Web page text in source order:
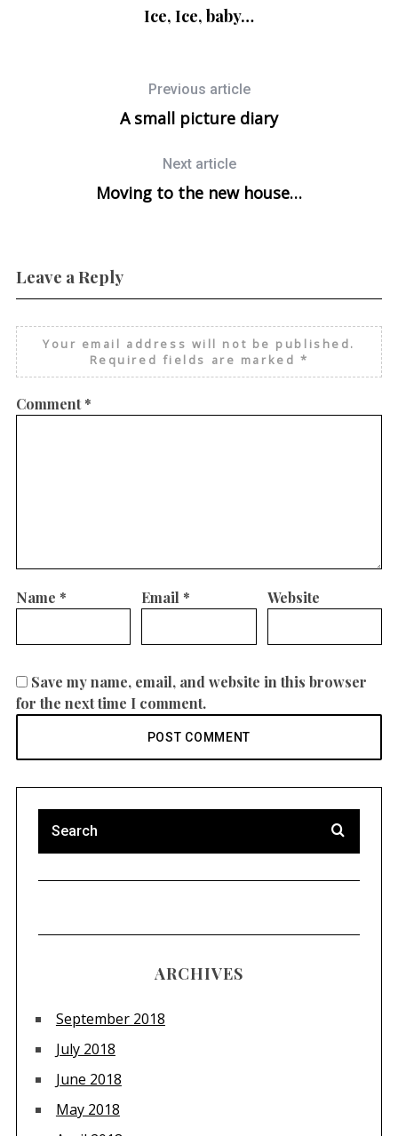
Ice, Ice, baby…
Previous article
A small picture diary
Next article
Moving to the new house…
Leave a Reply
Your email address will not be published.
Required fields are marked *
Comment*
Name * Email * Website
Save my name, email, and website in this browser
for the next time I comment.
ARCHIVES
September 2018
July 2018
June 2018
May 2018